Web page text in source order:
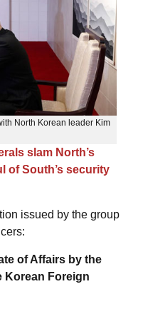
North Korean leader Kim
slam North’s
of South’s security
issued by the group
of Affairs by the
Korean Foreign